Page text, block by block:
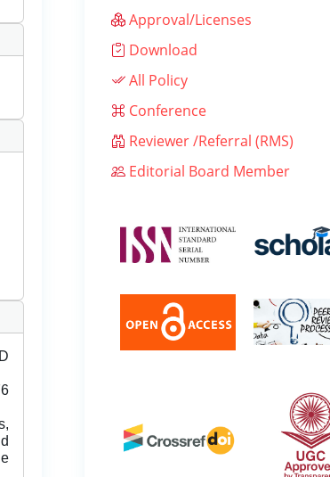
Approval/Licenses
Download
All Policy
Conference
Reviewer /Referral (RMS)
Editorial Board Member